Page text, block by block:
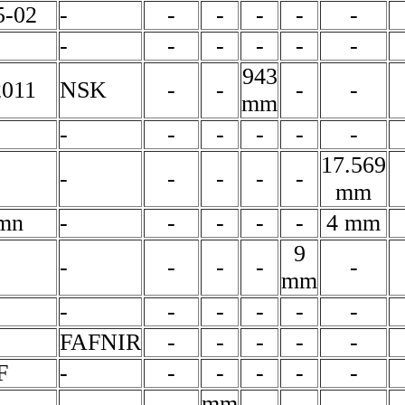
02 - - - - -
-
-
- - - -
-
NSK - -
943
mm
-
-
-
- - - -
-
-
- - - -
17.569
mm
- - - - -
4 mm
-
- - -
9
mm
-
-
- - - -
-
FAFNIR
- - - -
-
- - - - -
-